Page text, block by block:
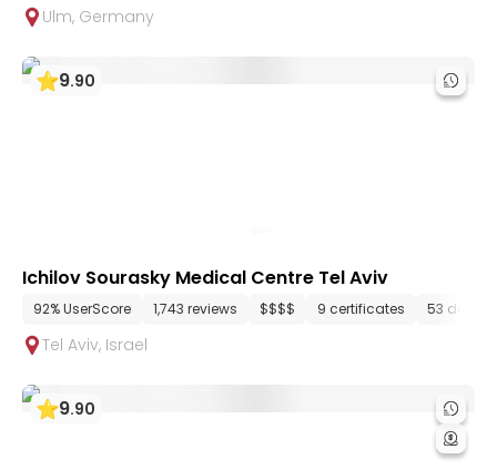
Ulm, Germany
9.90
Ichilov Sourasky Medical Centre Tel Aviv
92% UserScore 1,743 reviews $$$$ 9 certificates 53
Tel Aviv, Israel
9.90